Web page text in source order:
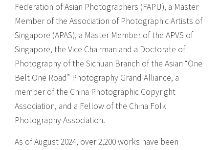
Federation of Asian Photographers (FAPU), a Master
Member of the Association of Photographic Artists of
Singapore (APAS), a Master Member of the APVS of
Singapore, the Vice Chairman and a Doctorate of
Photography of the Sichuan Branch of the Asian “One
Belt One Road” Photography Grand Alliance, a
member of the China Photographic Copyright
Association, and a Fellow of the China Folk
Photography Association.
As of August 2024, over 2,200 works have been